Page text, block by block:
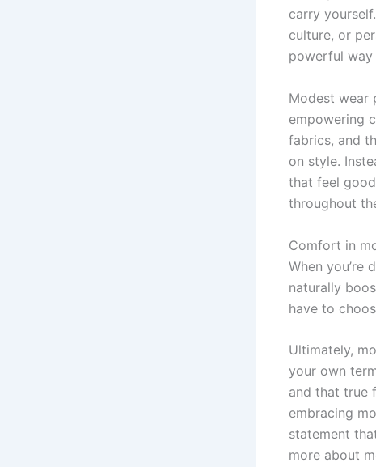
carry
culture, or
powerful way
Modest wear
empowering
fabrics, and
on style.
that feel
throughout
Comfort in
When you’re
naturally
have to
Ultimately,
your own
and that true
embracing
statement
more about